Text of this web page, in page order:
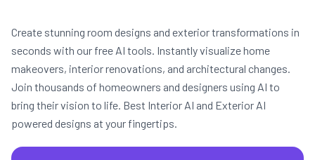
Create stunning room designs and exterior transformations in
seconds with our free AI tools. Instantly visualize home
makeovers, interior renovations, and architectural changes.
Join thousands of homeowners and designers using AI to
bring their vision to life. Best Interior AI and Exterior AI
powered designs at your fingertips.